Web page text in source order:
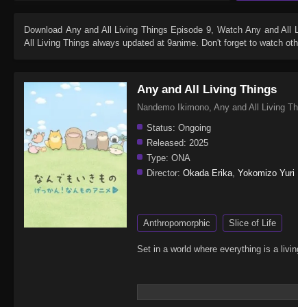
Download Any and All Living Things Episode 9 , WatchAny and All
All Living Things always updated at 9anime. Don't forget to watch
Any and All Living Things
Nandemo Ikimono, Any and All Living
Status: Ongoing
Released: 2025
Type: ONA
Director: Okada Erika Yokomizo Yuri
Anthropomorphic Slice of Life
Set in a world where everything is a